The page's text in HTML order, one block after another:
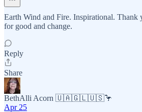
Earth Wind and Fire. Inspirational. Thank
for good and change.
Reply
Share
BethAlli Acorn 🇺🇦🇬🇱🇺🇸🦩
Apr 25